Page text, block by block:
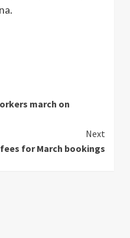
march on
Next
for March bookings